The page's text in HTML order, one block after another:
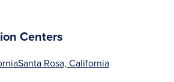
Centers
Santa Rosa, California